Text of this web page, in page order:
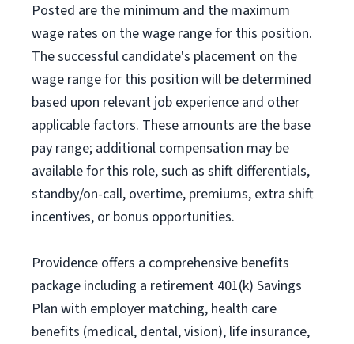
Posted are the minimum and the maximum
wage rates on the wage range for this position.
The successful candidate's placement on the
wage range for this position will be determined
based upon relevant job experience and other
applicable factors. These amounts are the base
pay range; additional compensation may be
available for this role, such as shift differentials,
standby/on-call, overtime, premiums, extra shift
incentives, or bonus opportunities.
Providence offers a comprehensive benefits
package including a retirement 401(k) Savings
Plan with employer matching, health care
benefits (medical, dental, vision), life insurance,